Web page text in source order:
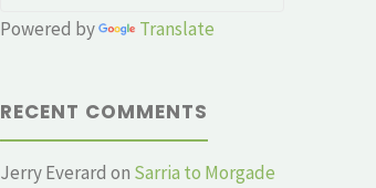
Powered by Translate
RECENT COMMENTS
Jerry Everard on Sarria to Morgade